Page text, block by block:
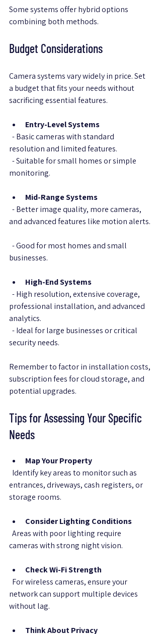
Some systems offer hybrid options
combining both methods.
Budget Considerations
Camera systems vary widely in price. Set
a budget that fits your needs without
sacrificing essential features.
Entry-Level Systems
resolution and limited features.
monitoring.
Mid-Range Systems
and advanced features like motion alerts.
businesses.
High-End Systems
professional installation, and advanced
analytics.
security needs.
Remember to factor in installation costs,
subscription fees for cloud storage, and
potential upgrades.
Tips for Assessing Your Specific
Needs
Map Your Property
entrances, driveways, cash registers, or
storage rooms.
Consider Lighting Conditions
cameras with strong night vision.
Check Wi-Fi Strength
network can support multiple devices
without lag.
Think About Privacy